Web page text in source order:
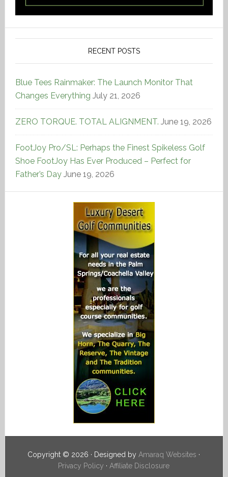
RECENT POSTS
Blue Tees Rainmaker: The Launch Monitor That
Changes Everything July 21, 2026
ZERO TORQUE. TOTAL ALIGNMENT. June 19, 2026
FootJoy Pro/SL: Perhaps the Finest Spikeless Golf
Shoe FootJoy Has Ever Produced – Perfect for
Father’s Day June 19, 2026
Copyright © 2026 · Designed by Amaraq Websites ·
Privacy Policy · Affiliate Disclosure